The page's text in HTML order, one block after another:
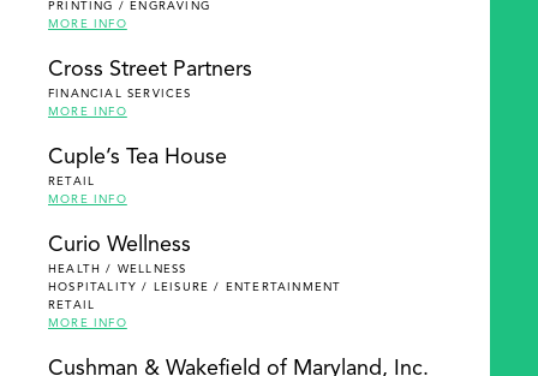
PRINTING / ENGRAVING
MORE INFO
Cross Street Partners
FINANCIAL SERVICES
MORE INFO
Cuple’s Tea House
RETAIL
MORE INFO
Curio Wellness
HEALTH / WELLNESS
HOSPITALITY / LEISURE / ENTERTAINMENT
RETAIL
MORE INFO
Cushman & Wakefield of Maryland, Inc.